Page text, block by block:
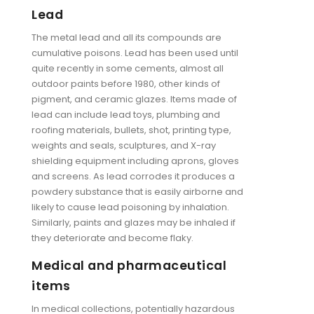
Lead
The metal lead and all its compounds are
cumulative poisons. Lead has been used until
quite recently in some cements, almost all
outdoor paints before 1980, other kinds of
pigment, and ceramic glazes. Items made of
lead can include lead toys, plumbing and
roofing materials, bullets, shot, printing type,
weights and seals, sculptures, and X-ray
shielding equipment including aprons, gloves
and screens. As lead corrodes it produces a
powdery substance that is easily airborne and
likely to cause lead poisoning by inhalation.
Similarly, paints and glazes may be inhaled if
they deteriorate and become flaky.
Medical and pharmaceutical
items
In medical collections, potentially hazardous